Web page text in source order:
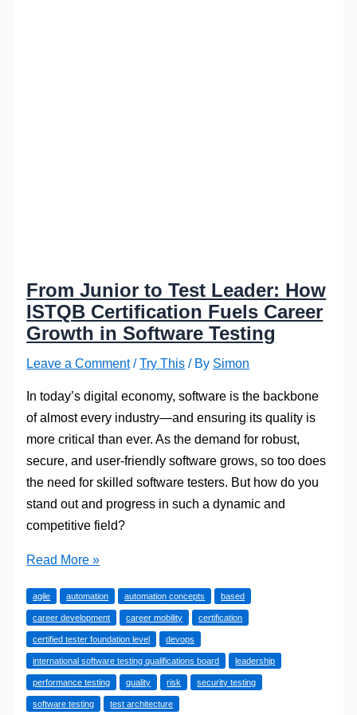
From Junior to Test Leader: How
ISTQB Certification Fuels Career
Growth in Software Testing
Leave a Comment /Try This / By Simon
In today’s digital economy, software is the backbone
of almost every industry—and ensuring its quality is
more critical than ever. As the demand for robust,
secure, and user-friendly software grows, so too does
the need for skilled software testers. But how do you
stand out and progress in such a dynamic and
competitive field?
From
to
Test
Leader:
How
ISTQB
Certification
Read More »
agile automation automation concepts based
career development career mobility certification
certified tester foundation level devops
international software testing qualifications board leadership
performance testing quality risk security testing
software testing test architecture